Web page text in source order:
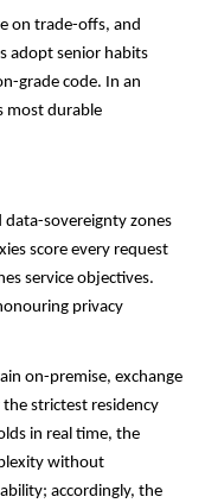
on trade-offs, and
adopt senior habits
grade code. In an
most durable
data-sovereignty zones
score every request
service objectives.
privacy
on-premise, exchange
strictest residency
in real time, the
without
accordingly, the